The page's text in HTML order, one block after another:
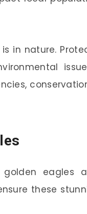
in nature.
golden eagles
these